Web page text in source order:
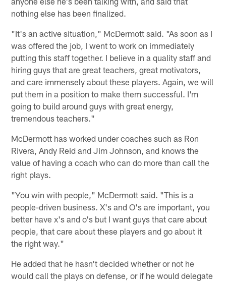
nothing else has been finalized.
"It's an active situation," McDermott said. "As soon as I
was offered the job, I went to work on immediately
putting this staff together. I believe in a quality staff and
hiring guys that are great teachers, great motivators,
and care immensely about these players. Again, we will
put them in a position to make them successful. I'm
going to build around guys with great energy,
tremendous teachers."
McDermott has worked under coaches such as Ron
Rivera, Andy Reid and Jim Johnson, and knows the
value of having a coach who can do more than call the
right plays.
"You win with people," McDermott said. "This is a
people-driven business. X's and O's are important, you
better have x's and o's but I want guys that care about
people, that care about these players and go about it
the right way."
He added that he hasn't decided whether or not he
would call the plays on defense, or if he would delegate